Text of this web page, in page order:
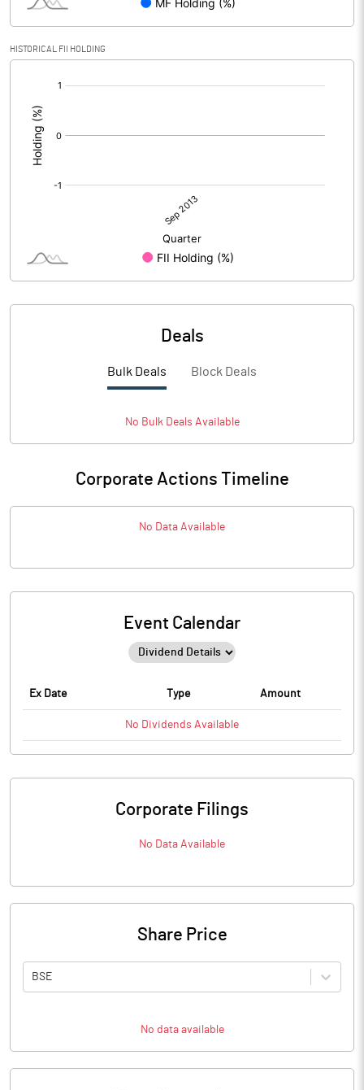
HISTORICAL FII HOLDING
Deals
Bulk Deals Block Deals
No BulkDeals Available
Corporate Actions Timeline
No Data Available
Event Calendar
Ex Date Type Amount
No Dividends Available
Corporate Filings
No Data Available
Share Price
BSE
No data available